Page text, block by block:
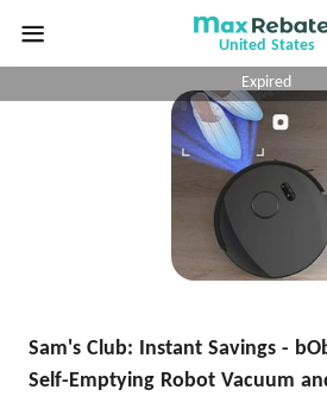
United States
Expired
Sam's Club: Instant Savings -
Self-Emptying Robot Vacuum